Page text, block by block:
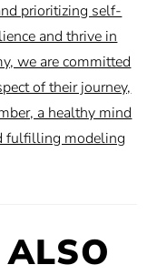
prioritizing self-
and thrive in
we are committed
of their journey,
a healthy mind
fulfilling modeling